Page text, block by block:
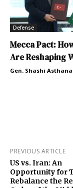
Defense
Mecca Pact:
Are Reshaping
Gen. Shashi Asthana
PREVIOUS ARTICLE
US vs. Iran: An
Opportunity for
Rebalance the